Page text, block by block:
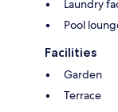
Laundry
Pool
Facilities
Garden
Terrace